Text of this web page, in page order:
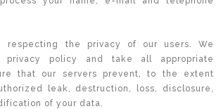
the privacy of our users. We
privacy policy and take all appropriate
that our servers prevent, to the extent
leak, destruction, loss, disclosure,
of your data.